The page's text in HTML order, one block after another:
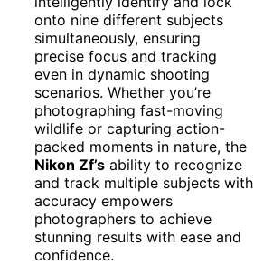
onto nine different subjects
simultaneously, ensuring
precise focus and tracking
even in dynamic shooting
scenarios. Whether you’re
photographing fast-moving
wildlife or capturing action-
packed moments in nature, the
Nikon Zf’s ability to recognize
and track multiple subjects with
accuracy empowers
photographers to achieve
stunning results with ease and
confidence.